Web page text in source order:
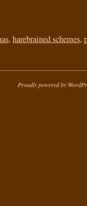
, harebrained schemes,
Proudly powered by